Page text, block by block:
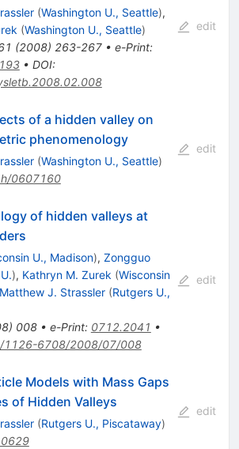
(Washington U., Seattle),
(Washington U., Seattle)
(2008) 263-267• e-Print:
• DOI:
edit
of a hidden valley on
phenomenology
(Washington U., Seattle)
0607160
edit
of hidden valleys at
U., Madison), Zongguo
), Kathryn M. Zurek (Wisconsin
Matthew J. Strassler (Rutgers U.,
) 008• e-Print: 0712.2041 •
1126-6708/2008/07/008
edit
Models with Mass Gaps
of Hidden Valleys
(Rutgers U., Piscataway)
edit